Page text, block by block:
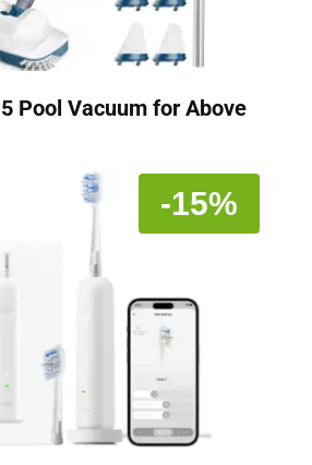
Pool Vacuum for Above
-15%